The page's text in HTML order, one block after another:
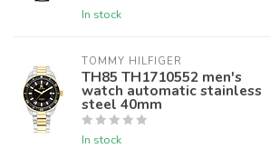
In stock
TOMMY HILFIGER
TH85 TH1710552 men's
watch automatic stainless
steel 40mm
In stock